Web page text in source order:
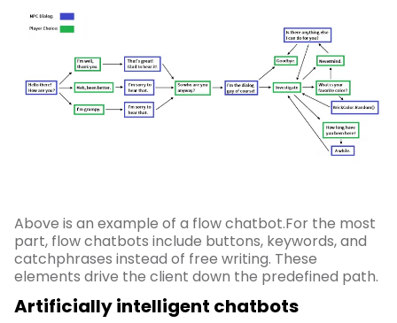
Above is an example of a flow chatbot.For the most
part, flow chatbots include buttons, keywords, and
catchphrases instead of free writing. These
elements drive the client down the predefined path.
Artificially intelligent chatbots